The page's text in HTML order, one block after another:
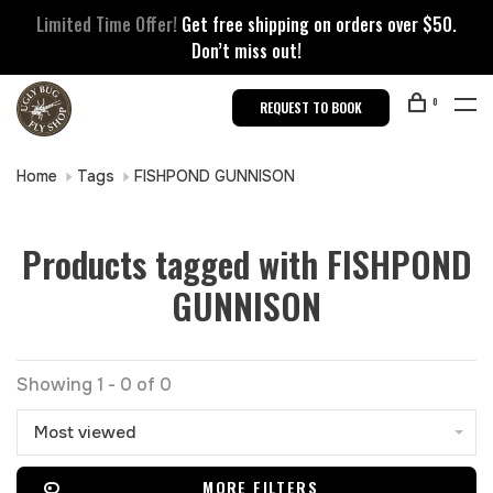
Limited Time Offer! Get free shipping on orders over $50.
Don’t miss out!
REQUEST TO BOOK 0
Home Tags FISHPOND GUNNISON
Products tagged with FISHPOND
GUNNISON
Showing 1 - 0 of 0
Most viewed
MORE FILTERS